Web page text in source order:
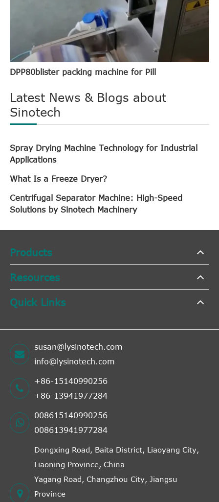
DPP80blister packing machine for Pill
Latest News & Blogs about
Sinotech
Spray Drying Machine Technology for Industrial
Applications
What Is a Freeze Dryer?
Centrifugal Separator Machine: High-Speed
Solutions by Sinotech Machinery
Products
Resources
Quick Links
susan@lysinotech.com
info@lysinotech.com
+86-15140990256
+86-13941977284
008615140990256
008613941977284
Dongxing Road, Baita District, Liaoyang City,
Liaoning Province, China
Yagang Road, Changzhou City, Jiangsu
Province